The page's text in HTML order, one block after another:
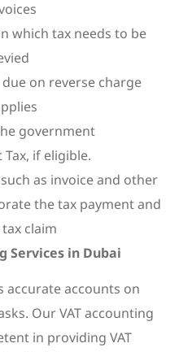
which tax needs to be
on reverse charge
government
if eligible.
as invoice and other
the tax payment and
claim
Services in Dubai
accurate accounts on
Our VAT accounting
in providing VAT